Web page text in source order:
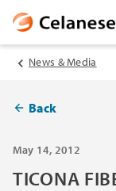
News & Media
Back
May 14, 2012
TICONA